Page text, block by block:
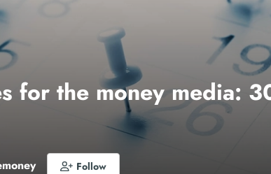
for the money media:
Follow